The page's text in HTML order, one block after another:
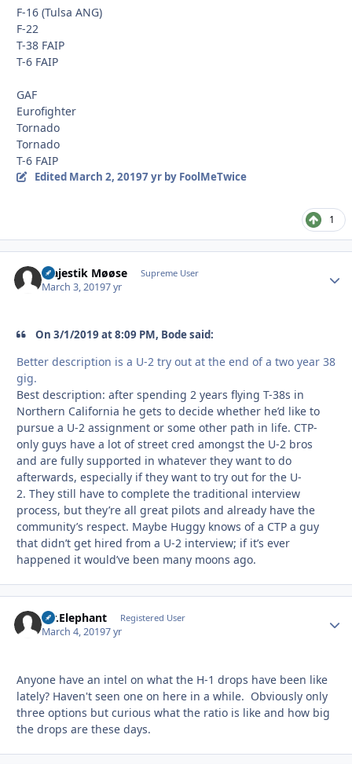
F-16 (Tulsa ANG)
F-22
T-38 FAIP
T-6 FAIP
GAF
Eurofighter
Tornado
Tornado
T-6 FAIP
Edited March 2, 20197 yrby FoolMeTwice
1
Majestik Møøse Supreme User
March 3, 20197 yr
On 3/1/2019 at 8:09 PM, Bode said:
Better description is a U-2 try out at the end of a two year 38
gig.
Best description: after spending 2 years flying T-38s in
Northern California he gets to decide whether he’d like to
pursue a U-2 assignment or some other path in life. CTP-
only guys have a lot of street cred amongst the U-2 bros
and are fully supported in whatever they want to do
afterwards, especially if they want to try out for the U-
2. They still have to complete the traditional interview
process, but they’re all great pilots and already have the
community’s respect. Maybe Huggy knows of a CTP a guy
that didn’t get hired from a U-2 interview; if it’s ever
happened it would’ve been many moons ago.
Mr.Elephant Registered User
March 4, 20197 yr
Anyone have an intel on what the H-1 drops have been like
lately? Haven't seen one on here in a while. Obviously only
three options but curious what the ratio is like and how big
the drops are these days.